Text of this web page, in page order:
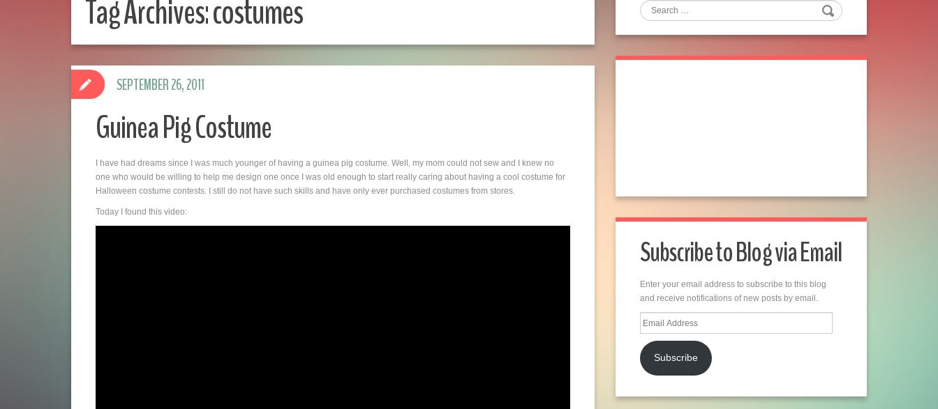
Tag Archives:costumes
Guinea Pig Costume
I have had dreams since I was much younger of having a guinea pig costume. Well, my mom could not sew and I knew no
one who would be willing to help me design one once I was old enough to start really caring about having a cool costume for
Halloween costume contests. I still do not have such skills and have only ever purchased costumes from stores.
Today I found this video:
SEPTEMBER 26, 2011
Search
Subscribe to Blog via Email
Enter your email address to subscribe to this blog
and receive notifications of new posts by email.
Email
Address
Subscribe